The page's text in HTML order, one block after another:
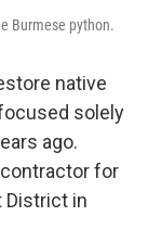
Burmese python.
native
solely
ago.
for
District in